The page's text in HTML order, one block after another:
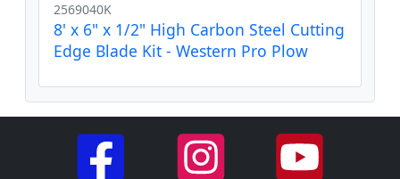
2569040K
8' x 6" x 1/2" High Carbon Steel Cutting
Edge Blade Kit - Western Pro Plow